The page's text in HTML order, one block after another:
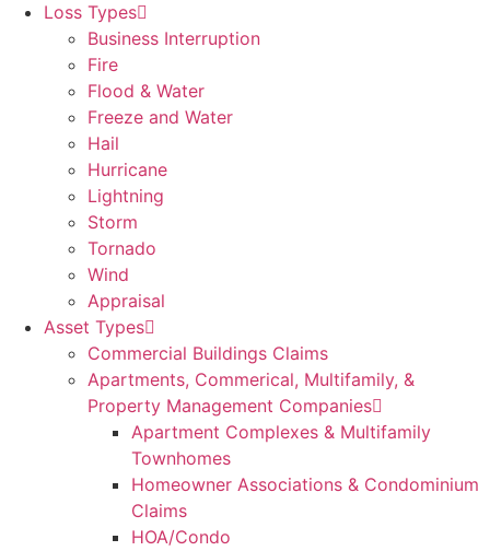
Loss Types
Business Interruption
Fire
Flood & Water
Freeze and Water
Hail
Hurricane
Lightning
Storm
Tornado
Wind
Appraisal
Asset Types
Commercial Buildings Claims
Apartments, Commerical, Multifamily, &
Property Management Companies
Apartment Complexes & Multifamily
Townhomes
Homeowner Associations & Condominium
Claims
HOA/Condo